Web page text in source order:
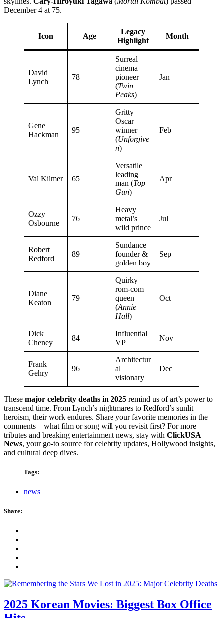
December 4 at 75.
Icon Age
Legacy
Highlight
Month
David
Lynch
78
Surreal
cinema
pioneer
(Twin
Peaks)
Jan
Gene
Hackman
95
Gritty
Oscar
winner
(Unforgive
n)
Feb
Val Kilmer 65
Versatile
leading
man (Top
Gun)
Apr
Ozzy
Osbourne
76
Heavy
metal’s
wild prince
Jul
Robert
Redford
89
Sundance
founder &
golden boy
Sep
Diane
Keaton
79
Quirky
rom-com
queen
(Annie
Hall)
Oct
Dick
Cheney
84
Influential
VP
Nov
Frank
Gehry
96
Architectur
al
visionary
Dec
These major celebrity deaths in 2025 remind us of art’s power to
transcend time. From Lynch’s nightmares to Redford’s sunlit
heroism, their work endures. Share your favorite memories in the
comments—what film or song will you revisit first? For more
tributes and breaking entertainment news, stay with ClickUSA
News, your go-to source for celebrity updates, Hollywood insights,
and cultural deep dives.
Tags:
news
Share:
2025 Korean Movies: Biggest Box Office